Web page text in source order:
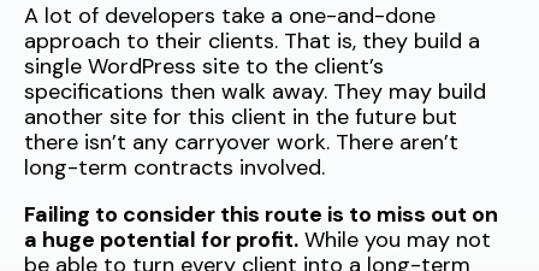
A lot of developers take a one-and-done
approach to their clients. That is, they build a
single WordPress site to the client’s
specifications then walk away. They may build
another site for this client in the future but
there isn’t any carryover work. There aren’t
long-term contracts involved.
Failing to consider this route is to miss out on
a huge potential for profit. While you may not
be able to turn every client into a long-term